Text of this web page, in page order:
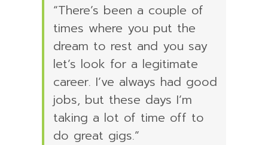
“There’s been a couple of
times where you put the
dream to rest and you say
let’s look for a legitimate
career. I’ve always had good
jobs, but these days I’m
taking a lot of time off to
do great gigs.”